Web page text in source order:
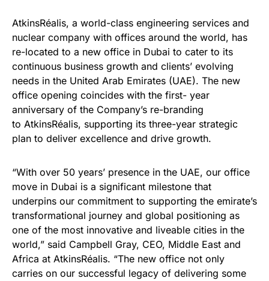
AtkinsRéalis, a world-class engineering services and
nuclear company with offices around the world, has
re-located to a new office in Dubai to cater to its
continuous business growth and clients’ evolving
needs in the United Arab Emirates (UAE). The new
office opening coincides with the first- year
anniversary of the Company’s re-branding
to AtkinsRéalis, supporting its three-year strategic
plan to deliver excellence and drive growth.
“With over 50 years’ presence in the UAE, our office
move in Dubai is a significant milestone that
underpins our commitment to supporting the emirate’s
transformational journey and global positioning as
one of the most innovative and liveable cities in the
world,” said Campbell Gray, CEO, Middle East and
Africa at AtkinsRéalis. “The new office not only
carries on our successful legacy of delivering some